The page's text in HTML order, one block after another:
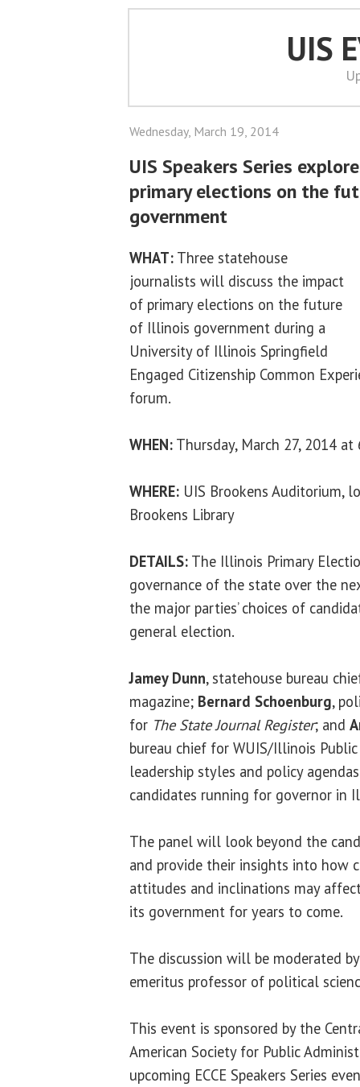
UIS
Wednesday, March 19, 2014
UIS Speakers Series
primary elections on the
government
WHAT: Three statehouse
journalists will discuss the impact
of primary elections on the future
of Illinois government during a
University of Illinois Springfield
Engaged Citizenship Common
forum.
WHEN: Thursday, March 27, 2014 at
WHERE: UIS Brookens Auditorium,
Brookens Library
DETAILS: The Illinois Primary
governance of the state over the
the major parties’ choices of
general election.
Jamey Dunn, statehouse bureau
magazine; Bernard Schoenburg,
for The State Journal Register; and
bureau chief for WUIS/Illinois
leadership styles and policy
candidates running for governor in
The panel will look beyond the
and provide their insights into how
attitudes and inclinations may
its government for years to come.
The discussion will be moderated
emeritus professor of political
This event is sponsored by the
American Society for Public
upcoming ECCE Speakers Series